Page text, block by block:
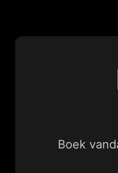
Boek